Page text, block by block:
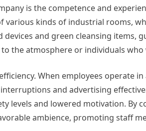
is the competence and
kinds of industrial rooms,
and green cleansing items,
the atmosphere or individuals who
When employees operate in
and advertising
levels and lowered motivation. By
ambience, promoting staff